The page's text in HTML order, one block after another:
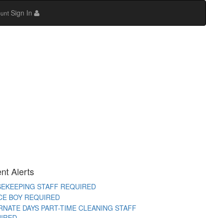
Sign In
Alerts
STAFF REQUIRED
STAFF REQUIRED
BOY REQUIRED
DAYS PART-TIME CLEANING STAFF